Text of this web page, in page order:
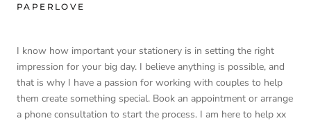
PAPERLOVE
I know how important your stationery is in setting the right
impression for your big day. I believe anything is possible, and
that is why I have a passion for working with couples to help
them create something special. Book an appointment or arrange
a phone consultation to start the process. I am here to help xx